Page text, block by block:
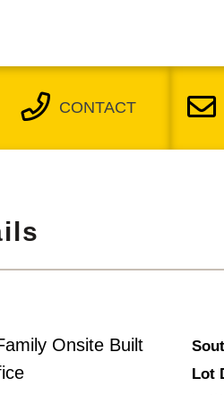
CONTACT
Onsite Built
Lot